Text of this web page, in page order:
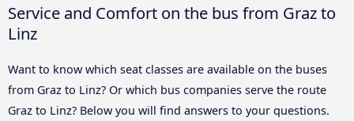
Service and Comfort on the bus from Graz to
Linz
Want to know which seat classes are available on the buses
from Graz to Linz? Or which bus companies serve the route
Graz to Linz? Below you will find answers to your questions.